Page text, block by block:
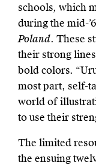
schools, which
during the mid-
Poland. These
their strong
bold colors.
most part, self-
world of
to use their
The limited
the ensuing